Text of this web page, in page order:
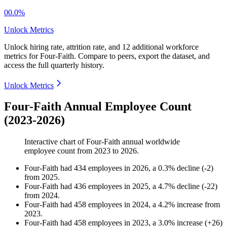
00.0%
Unlock Metrics
Unlock hiring rate, attrition rate, and 12 additional workforce
metrics forFour-Faith. Compare to peers, export the dataset, and
access the full quarterly history.
Unlock Metrics
Four-Faith Annual Employee Count
(2023-2026)
Interactive chart ofFour-Faith annual worldwide
employee count from 2023 to 2026.
Four-Faith had 434 employees in 2026, a 0.3% decline (-2)
from 2025.
Four-Faith had 436 employees in 2025, a 4.7% decline (-22)
from 2024.
Four-Faith had 458 employees in 2024, a 4.2% increase from
2023.
Four-Faith had 458 employees in 2023, a 3.0% increase (+26)